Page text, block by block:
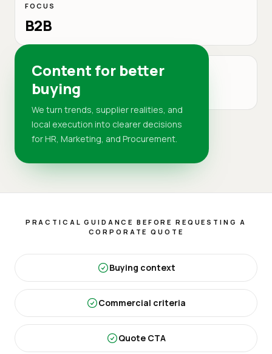
FOCUS
B2B
MARKET
DR
Content for better
buying
We turn trends, supplier realities, and
local execution into clearer decisions
for HR, Marketing, and Procurement.
PRACTICAL GUIDANCE BEFORE REQUESTING A
CORPORATE QUOTE
Buying context
Commercial criteria
Quote CTA